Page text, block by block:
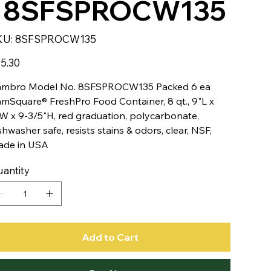
SKU
8SFSPROCW135
8SFSPROCW135
Model No. 8SFSPROCW135 Packed 6 ea
FreshPro Food Container, 8 qt., 9"L x
x 9-3/5"H, red graduation, polycarbonate,
safe, resists stains & odors, clear, NSF,
in USA
Add to Cart